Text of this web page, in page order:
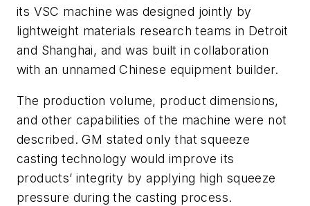
its VSC machine was designed jointly by
lightweight materials research teams in Detroit
and Shanghai, and was built in collaboration
with an unnamed Chinese equipment builder.
The production volume, product dimensions,
and other capabilities of the machine were not
described. GM stated only that squeeze
casting technology would improve its
products’ integrity by applying high squeeze
pressure during the casting process.